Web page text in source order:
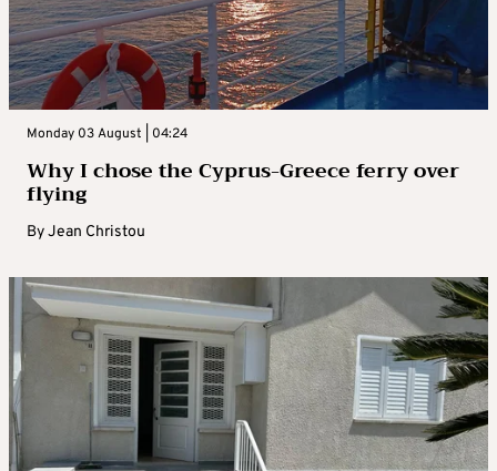
Monday 03 August | 04:24
Why I chose the Cyprus-Greece ferry over
flying
ByJean Christou